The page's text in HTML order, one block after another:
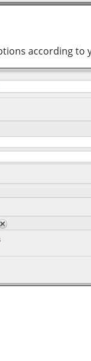
according to